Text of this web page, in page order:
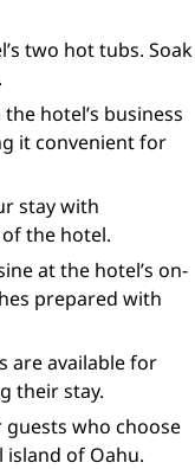
two hot tubs. Soak
hotel’s business
it convenient for
stay with
the hotel.
at the hotel’s on-
prepared with
are available for
their stay.
who choose
of Oahu.